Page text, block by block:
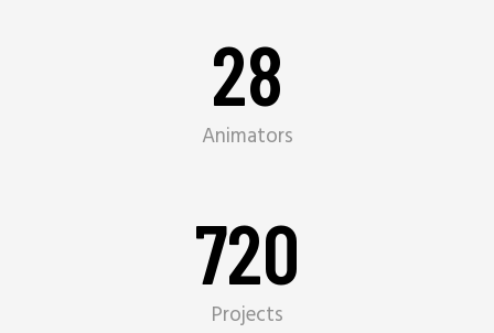
28
Animators
720
Projects